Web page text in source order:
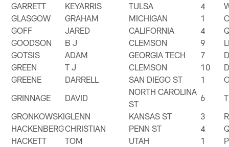
GARRETT
KEYARRIS TULSA 4
GLASGOW
GRAHAM MICHIGAN 1
GOFF
JARED CALIFORNIA 4
GOODSON
B J CLEMSON 9
GOTSIS
ADAM GEORGIA TECH 7
GREEN
T J CLEMSON 10
GREENE
DARRELL SAN DIEGO ST 1
GRINNAGE
DAVID
NORTH CAROLINA
ST
6
GRONKOWSKIGLENN KANSAS ST 3
HACKENBERGCHRISTIAN PENN ST 4
HACKETT
TOM UTAH 1